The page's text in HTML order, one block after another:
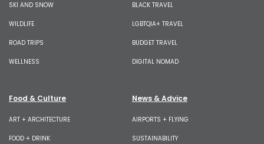
SKI AND SNOW
WILDLIFE
ROAD TRIPS
WELLNESS
BLACK TRAVEL
LGBTQIA+ TRAVEL
BUDGET TRAVEL
DIGITAL NOMAD
Food & Culture
ART + ARCHITECTURE
FOOD + DRINK
News & Advice
AIRPORTS + FLYING
SUSTAINABILITY